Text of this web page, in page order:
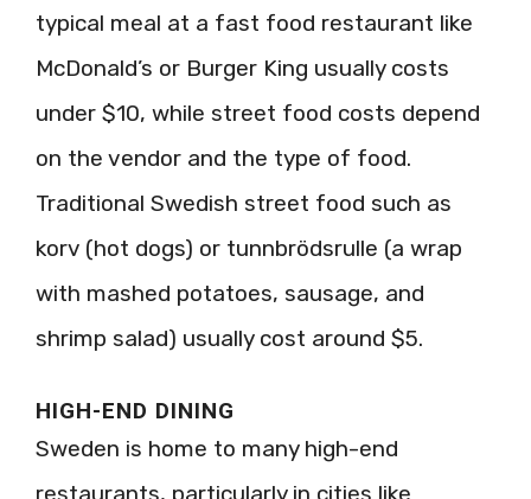
typical meal at a fast food restaurant like
McDonald’s or Burger King usually costs
under $10, while street food costs depend
on the vendor and the type of food.
Traditional Swedish street food such as
korv (hot dogs) or tunnbrödsrulle (a wrap
with mashed potatoes, sausage, and
shrimp salad) usually cost around $5.
HIGH-END DINING
Sweden is home to many high-end
restaurants, particularly in cities like